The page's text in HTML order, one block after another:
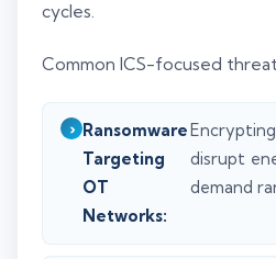
cycles.
Common ICS-focused
Ransomware
Targeting
OT
Networks:
disrupt
demand